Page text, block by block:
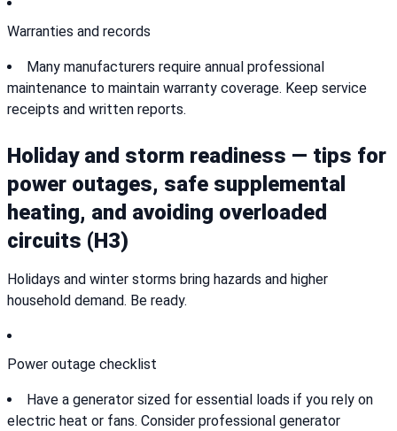
Warranties and records
Many manufacturers require annual professional
maintenance to maintain warranty coverage. Keep service
receipts and written reports.
Holiday and storm readiness — tips for
power outages, safe supplemental
heating, and avoiding overloaded
circuits (H3)
Holidays and winter storms bring hazards and higher
household demand. Be ready.
Power outage checklist
Have a generator sized for essential loads if you rely on
electric heat or fans. Consider professional generator